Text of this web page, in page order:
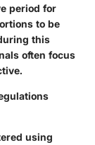
period for
to be
this
often focus
using